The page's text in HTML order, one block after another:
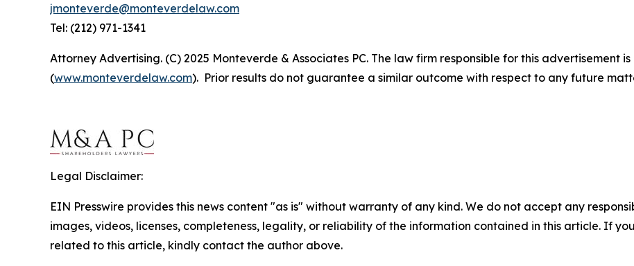
jmonteverde@monteverdelaw.com
Tel: (212) 971-1341
Attorney Advertising. (C) 2025 Monteverde & Associates PC. The law firm responsible for this advertisement
(www.monteverdelaw.com). Prior results do not guarantee a similar outcome with respect to any future
Legal Disclaimer:
EIN Presswire provides this news content "as is" without warranty of any kind. We do not accept any
images, videos, licenses, completeness, legality, or reliability of the information contained in this article. If
related to this article, kindly contact the author above.